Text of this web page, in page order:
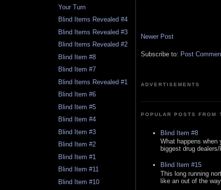
Your Turn
Blind Items Revealed #4
Blind Items Revealed #3
Blind Items Revealed #2
Blind Item #8
Blind Item #7
Blind Items Revealed #1
Blind Item #6
Blind Item #5
Blind Item #4
Blind Item #3
Blind Item #2
Blind Item #1
Blind Item #11
Blind Item #10
Newer Post
Subscribe to: Post
ADVERTISEMENTS
POPULAR POSTS FROM
Blind Item #8
What happens
biggest drug
Blind Item #15
This long running
like an out of the